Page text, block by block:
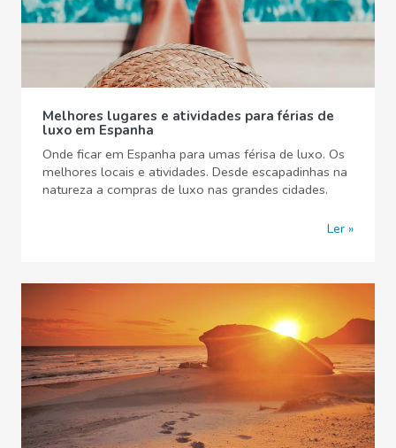
Melhores lugares e atividades para férias de
luxo em Espanha
Onde ficar em Espanha para umas férisa de luxo. Os
melhores locais e atividades. Desde escapadinhas na
natureza a compras de luxo nas grandes cidades.
Ler